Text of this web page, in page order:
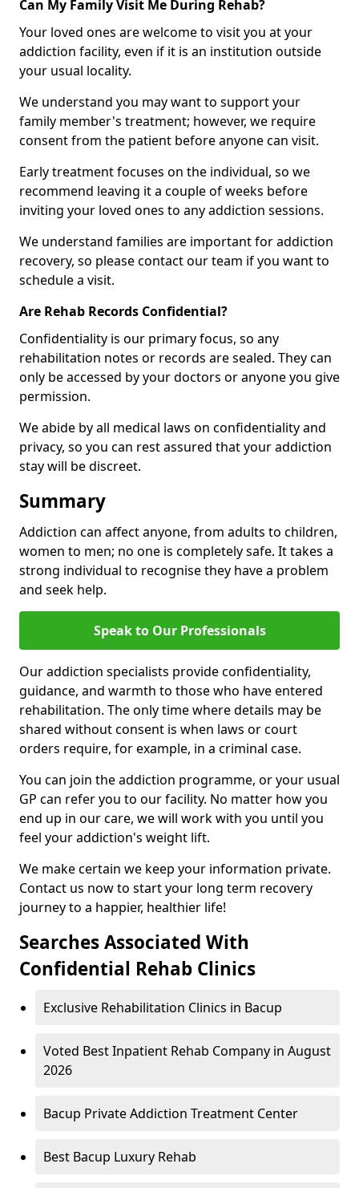
Can My Family Visit Me During Rehab?
Your loved ones are welcome to visit you at your
addiction facility, even if it is an institution outside
your usual locality.
We understand you may want to support your
family member's treatment; however, we require
consent from the patient before anyone can visit.
Early treatment focuses on the individual, so we
recommend leaving it a couple of weeks before
inviting your loved ones to any addiction sessions.
We understand families are important for addiction
recovery, so please contact our team if you want to
schedule a visit.
Are Rehab Records Confidential?
Confidentiality is our primary focus, so any
rehabilitation notes or records are sealed. They can
only be accessed by your doctors or anyone you give
permission.
We abide by all medical laws on confidentiality and
privacy, so you can rest assured that your addiction
stay will be discreet.
Summary
Addiction can affect anyone, from adults to children,
women to men; no one is completely safe. It takes a
strong individual to recognise they have a problem
and seek help.
Speak to Our Professionals
Our addiction specialists provide confidentiality,
guidance, and warmth to those who have entered
rehabilitation. The only time where details may be
shared without consent is when laws or court
orders require, for example, in a criminal case.
You can join the addiction programme, or your usual
GP can refer you to our facility. No matter how you
end up in our care, we will work with you until you
feel your addiction's weight lift.
We make certain we keep your information private.
Contact us now to start your long term recovery
journey to a happier, healthier life!
Searches Associated With
Confidential Rehab Clinics
Exclusive Rehabilitation Clinics in Bacup
Voted Best Inpatient Rehab Company in August
2026
Bacup Private Addiction Treatment Center
Best Bacup Luxury Rehab